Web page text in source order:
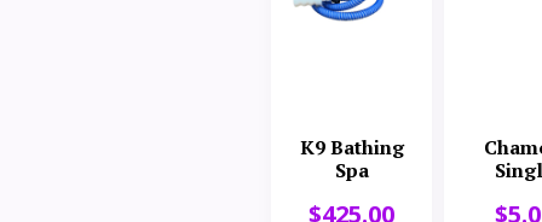
K9 Bathing
Spa
$425.00 $